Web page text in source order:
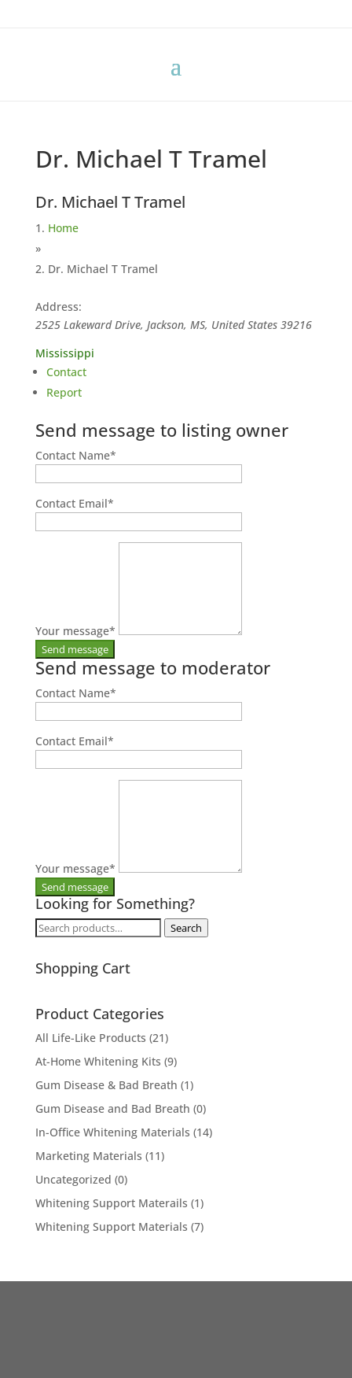
Dr. Michael T Tramel
Dr. Michael T Tramel
Home
»
Dr. Michael T Tramel
Address:
2525 Lakeward Drive, Jackson, MS, United States 39216
Mississippi
Contact
Report
Send message to listing owner
Contact Name*
Contact Email*
Your message*
Send message to moderator
Contact Name*
Contact Email*
Your message*
Looking for Something?
Search
Search
Shopping Cart
Product Categories
All Life-Like Products (21)
At-Home Whitening Kits (9)
Gum Disease & Bad Breath (1)
Gum Disease and Bad Breath (0)
In-Office Whitening Materials (14)
Marketing Materials (11)
Uncategorized (0)
Whitening Support Materails (1)
Whitening Support Materials (7)